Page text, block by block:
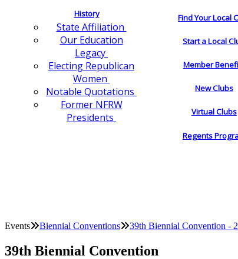
History
State Affiliation
Our Education
Legacy
Electing Republican
Women
Notable Quotations
Former NFRW
Presidents
Find Your Local
Start a Local
Member
New Clubs
Virtual Clubs
Regents
Events Biennial Conventions 39th Biennial Convention -
39th Biennial Convention